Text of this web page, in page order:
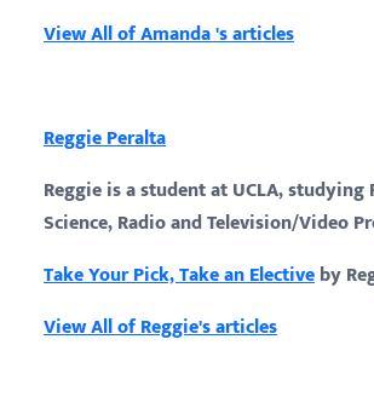
View All of Amanda 's articles
Reggie Peralta
Reggie is a student at UCLA,
Science, Radio and Television/Video
Take Your Pick, Take an Electiveby
View All of Reggie's articles